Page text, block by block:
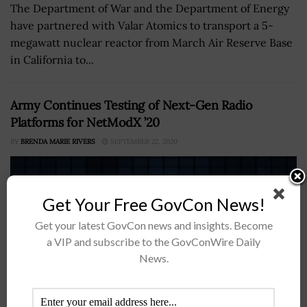
The Department of War and the Department of Energy
have partnered with Valar Atomics to transport a 5-
megawatt nuclear reactor from March Air Reserve Base
in California to...
Army Continues Testing of Next-Gen Radio
Platforms for NetModX ’20
BY BRENDA MARIE RIVERS SEPTEMBER 22, 2020
Get Your Free GovCon News!
Get your latest GovCon news and insights. Become
a VIP and subscribe to the GovConWire Daily
News.